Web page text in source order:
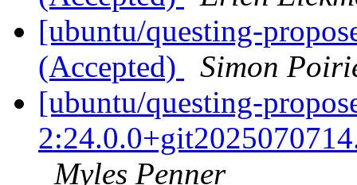
[ubuntu/questing-
(Accepted)
Simon
[ubuntu/questing-
Myles Penner